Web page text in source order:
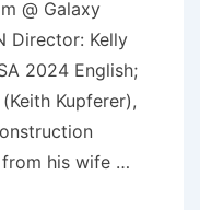
@ Galaxy
Director: Kelly
2024 English;
Kupferer),
his wife …